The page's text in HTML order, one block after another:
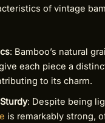
of vintage
: Bamboo’s natural
each piece a
to its charm.
: Despite being
is remarkably strong,